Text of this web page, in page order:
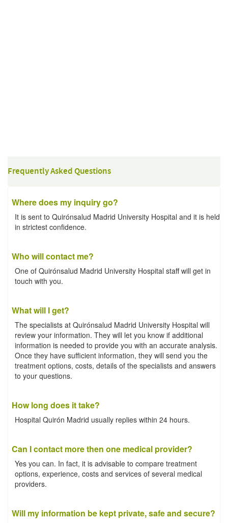
Frequently Asked Questions
Where does my inquiry go?
It is sent to Quirónsalud Madrid University Hospital and it is held
in strictest confidence.
Who will contact me?
One of Quirónsalud Madrid University Hospital staff will get in
touch with you.
What will I get?
The specialists at Quirónsalud Madrid University Hospital will
review your information. They will let you know if additional
information is needed to provide you with an accurate analysis.
Once they have sufficient information, they will send you the
treatment options, costs, details of the specialists and answers
to your questions.
How long does it take?
Hospital Quirón Madrid usually replies within 24 hours.
Can I contact more then one medical provider?
Yes you can. In fact, it is advisable to compare treatment
options, experience, costs and services of several medical
providers.
Will my information be kept private, safe and secure?